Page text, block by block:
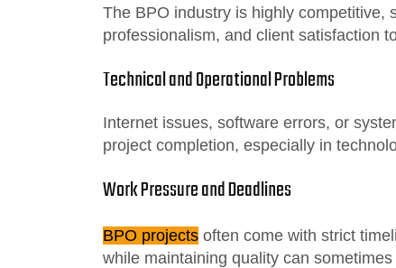
The BPO industry is highly competitive,
professionalism, and client satisfaction
Technical and Operational Problems
Internet issues, software errors, or
project completion, especially in
Work Pressure and Deadlines
BPO projects often come with strict
while maintaining quality can